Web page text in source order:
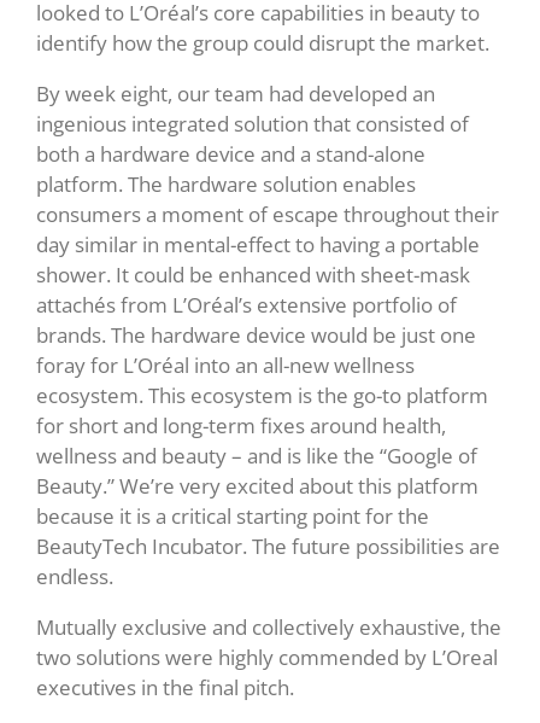
looked to L’Oréal’s core capabilities in beauty to
identify how the group could disrupt the market.
By week eight, our team had developed an
ingenious integrated solution that consisted of
both a hardware device and a stand-alone
platform. The hardware solution enables
consumers a moment of escape throughout their
day similar in mental-effect to having a portable
shower. It could be enhanced with sheet-mask
attachés from L’Oréal’s extensive portfolio of
brands. The hardware device would be just one
foray for L’Oréal into an all-new wellness
ecosystem. This ecosystem is the go-to platform
for short and long-term fixes around health,
wellness and beauty – and is like the “Google of
Beauty.” We’re very excited about this platform
because it is a critical starting point for the
BeautyTech Incubator. The future possibilities are
endless.
Mutually exclusive and collectively exhaustive, the
two solutions were highly commended by L’Oreal
executives in the final pitch.